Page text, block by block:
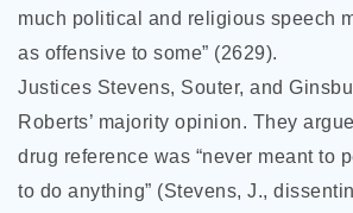
much political and religious speech
as offensive to some” (2629).
Justices Stevens, Souter, and
Roberts’ majority opinion. They
drug reference was “never meant to
to do anything” (Stevens, J.,